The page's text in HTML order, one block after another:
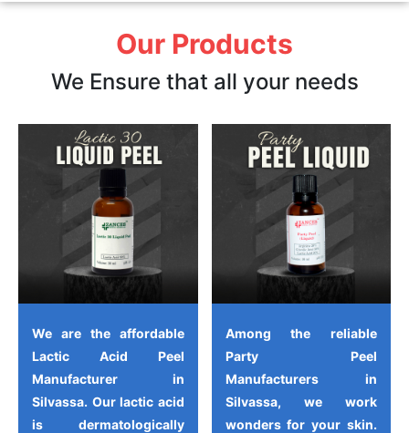
Our Products
We Ensure that all your needs
We are the affordable
Lactic Acid Peel
Manufacturer in
Silvassa. Our lactic acid
is dermatologically
Among the reliable
Party Peel
Manufacturers in
Silvassa, we work
wonders for your skin.